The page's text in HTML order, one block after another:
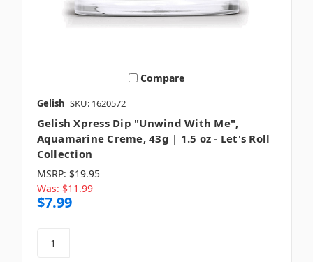
Compare
Gelish SKU: 1620572
Gelish Xpress Dip "Unwind With Me",
Aquamarine Creme, 43g | 1.5 oz - Let's Roll
Collection
MSRP: $19.95
Was: $11.99
$7.99